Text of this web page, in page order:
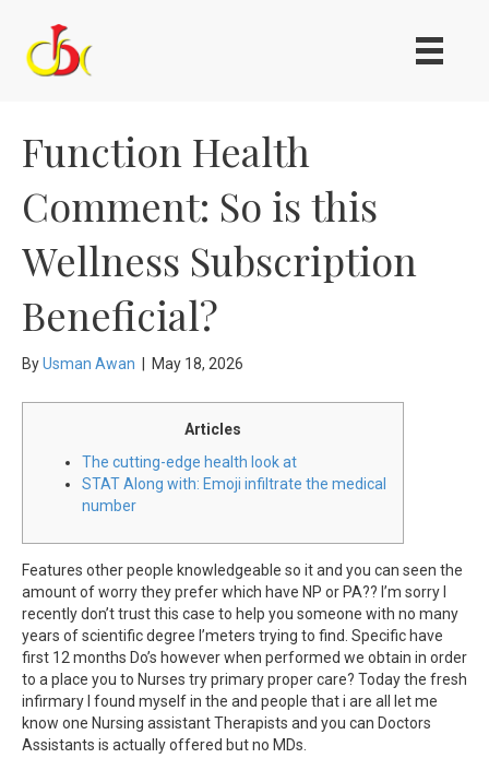
Function Health
Comment: So is this
Wellness Subscription
Beneficial?
ByUsman Awan May 18, 2026
Articles
The cutting-edge health look at
STAT Along with: Emoji infiltrate the medical
number
Features other people knowledgeable so it and you can seen the
amount of worry they prefer which have NP or PA?? I’m sorry I
recently don’t trust this case to help you someone with no many
years of scientific degree I’meters trying to find. Specific have
first 12 months Do’s however when performed we obtain in order
to a place you to Nurses try primary proper care? Today the fresh
infirmary I found myself in the and people that i are all let me
know one Nursing assistant Therapists and you can Doctors
Assistants is actually offered but no MDs.